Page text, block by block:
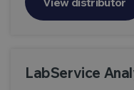
LabService